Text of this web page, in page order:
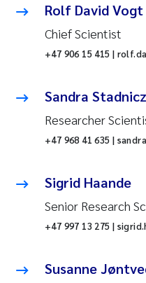
Rolf David Vogt
Chief Scientist
+47 906 15 415 |
Sandra
Researcher
+47 968 41 635 |
Sigrid Haande
Senior Research
+47 997 13 275 |
Susanne